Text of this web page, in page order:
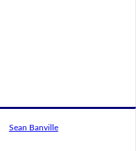
Sean Banville